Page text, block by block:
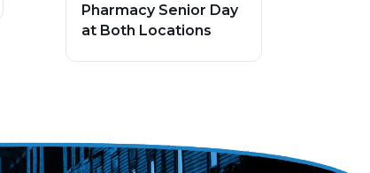
Pharmacy Senior Day
at Both Locations